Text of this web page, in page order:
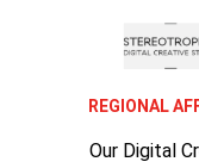
REGIONAL
Our Digital